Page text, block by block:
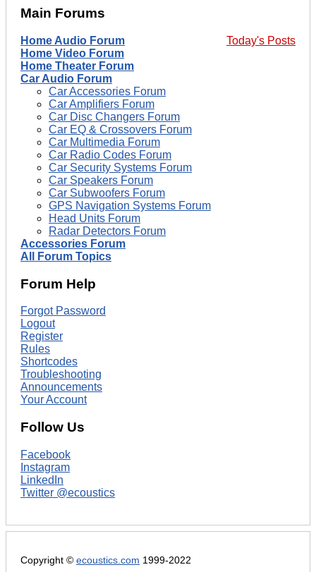
Main Forums
Today's Posts
Home Audio Forum
Home Video Forum
Home Theater Forum
Car Audio Forum
Car Accessories Forum
Car Amplifiers Forum
Car Disc Changers Forum
Car EQ & Crossovers Forum
Car Multimedia Forum
Car Radio Codes Forum
Car Security Systems Forum
Car Speakers Forum
Car Subwoofers Forum
GPS Navigation Systems Forum
Head Units Forum
Radar Detectors Forum
Accessories Forum
All Forum Topics
Forum Help
Forgot Password
Logout
Register
Rules
Shortcodes
Troubleshooting
Announcements
Your Account
Follow Us
Facebook
Instagram
LinkedIn
Twitter @ecoustics
Copyright © ecoustics.com 1999-2022